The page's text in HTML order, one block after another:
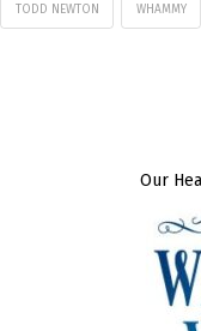
TODD NEWTON WHAMMY
Our